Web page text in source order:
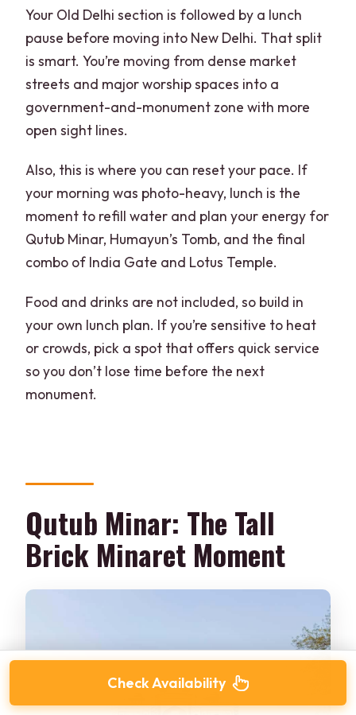
Your Old Delhi section is followed by a lunch
pause before moving into New Delhi. That split
is smart. You’re moving from dense market
streets and major worship spaces into a
government-and-monument zone with more
open sight lines.
Also, this is where you can reset your pace. If
your morning was photo-heavy, lunch is the
moment to refill water and plan your energy for
Qutub Minar, Humayun’s Tomb, and the final
combo of India Gate and Lotus Temple.
Food and drinks are not included, so build in
your own lunch plan. If you’re sensitive to heat
or crowds, pick a spot that offers quick service
so you don’t lose time before the next
monument.
Qutub Minar: The Tall
Brick Minaret Moment
Check Availability